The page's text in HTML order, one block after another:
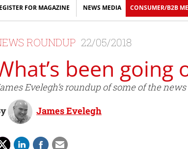
FOR MAGAZINE NEWS MEDIA CONSUMER/B2B
ROUNDUP 22/05/2018
been going
Evelegh’s roundup of some of the
James Evelegh